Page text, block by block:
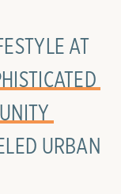
AT
URBAN